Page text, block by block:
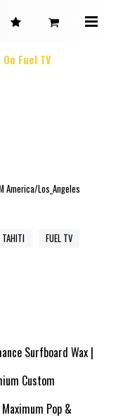
Fuel TV
America/Los_Angeles
TAHITI
FUEL TV
Surfboard Wax |
Custom
Pop &